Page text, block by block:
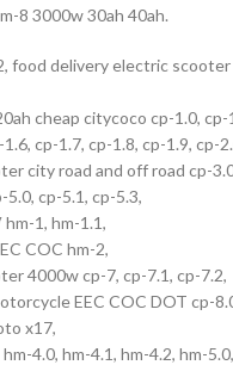
8 3000w 30ah 40ah.
food delivery electric
cheap citycoco cp-1.0, cp-
cp-1.7, cp-1.8, cp-1.9, cp-
city road and off road cp-
cp-5.1, cp-5.3,
1, hm-1.1,
COC hm-2,
4000w cp-7, cp-7.1, cp-7.2,
EEC COC DOT cp-
x17,
4.0, hm-4.1, hm-4.2, hm-